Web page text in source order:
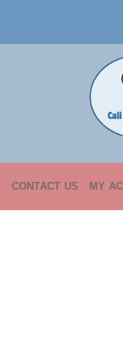
CONTACT US MY